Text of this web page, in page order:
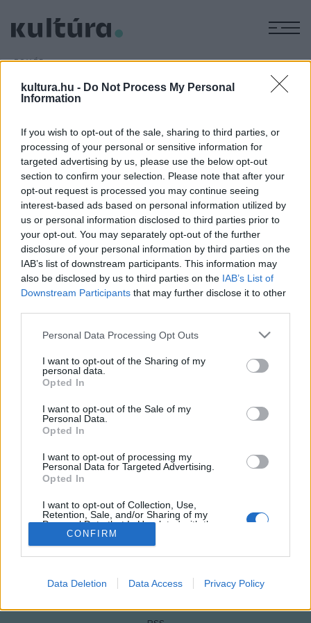
kultura.hu - Do Not Process My Personal
Information
If you wish to opt-out of the sale, sharing to third parties, or
processing of your personal or sensitive information for
targeted advertising by us, please use the below opt-out
section to confirm your selection. Please note that after your
opt-out request is processed you may continue seeing
interest-based ads based on personal information utilized by
us or personal information disclosed to third parties prior to
your opt-out. You may separately opt-out of the further
disclosure of your personal information by third parties on the
IAB’s list of downstream participants. This information may
also be disclosed by us to third parties on the IAB’s List of
Downstream Participants that may further disclose it to other
Please note that this website/app uses one or more Google
not limited to your visit or usage behaviour. You may click to
grant or deny consent to Google and its third-party tags to
use your data for below specified purposes in below Google
consent section.
Personal Data Processing Opt Outs
I want to opt-out of the Sharing of my
personal data.
Opted In
I want to opt-out of the Sale of my
Personal Data.
Opted In
I want to opt-out of processing my
Personal Data for Targeted Advertising.
Opted In
I want to opt-out of Collection, Use,
Retention, Sale, and/or Sharing of my
Personal Data that Is Unrelated with the
Purposes for which it was collected.
Opted Out
related to advertising like cookies on web or
CONFIRM
Data Deletion Data Access Privacy Policy
EGYÉB
Barlangászmúzeum nyílik
ARCHÍV2016. SZEPTEMBER 19.
Bükkzsércen az önkormányzat és a tiszaföldvári Hajnóczy
József Barlangkutató Sportegyesület szervezésében.
HÍREK
MEGOSZTÁS
NÉPI
IMPRESSZUM